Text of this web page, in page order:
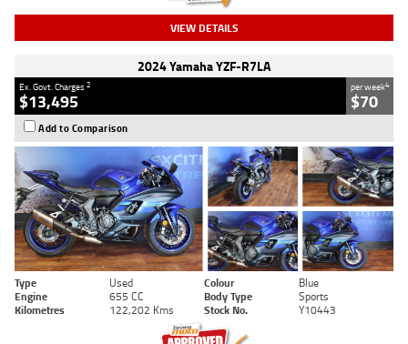
VIEW DETAILS
2024 Yamaha YZF-R7LA
Ex. Govt. Charges2
$13,495
per week4
$70
Add to Comparison
Type Used Colour
Blue
Engine
655 CC Body Type
Sports
Kilometres
122,202 Kms Stock No. Y10443